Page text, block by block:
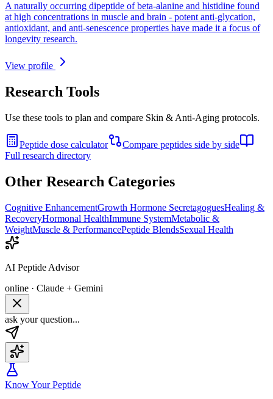
A naturally occurring dipeptide of beta-alanine and histidine found
at high concentrations in muscle and brain - potent anti-glycation,
antioxidant, and anti-senescence properties have made it a focus of
longevity research.
View profile
Research Tools
Use these tools to plan and compare Skin & Anti-Aging protocols.
Peptide dose calculator
Compare peptides side by side
Full research directory
Other Research Categories
Cognitive EnhancementGrowth Hormone SecretagoguesHealing &
RecoveryHormonal HealthImmune SystemMetabolic &
WeightMuscle & PerformancePeptide BlendsSexual Health
AI Peptide Advisor
online · Claude + Gemini
ask your question...
Know Your Peptide